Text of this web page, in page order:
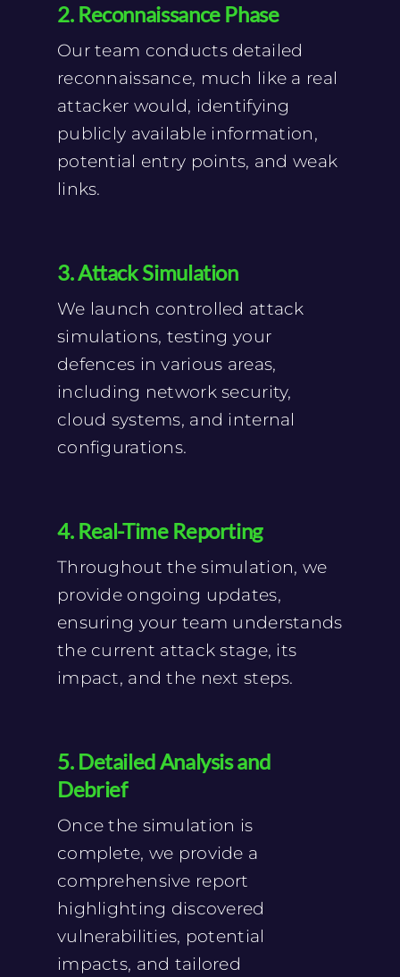
2. Reconnaissance Phase
Our team conducts detailed
reconnaissance, much like a real
attacker would, identifying
publicly available information,
potential entry points, and weak
links.
3. Attack Simulation
We launch controlled attack
simulations, testing your
defences in various areas,
including network security,
cloud systems, and internal
configurations.
4. Real-Time Reporting
Throughout the simulation, we
provide ongoing updates,
ensuring your team understands
the current attack stage, its
impact, and the next steps.
5. Detailed Analysis and
Debrief
Once the simulation is
complete, we provide a
comprehensive report
highlighting discovered
vulnerabilities, potential
impacts, and tailored